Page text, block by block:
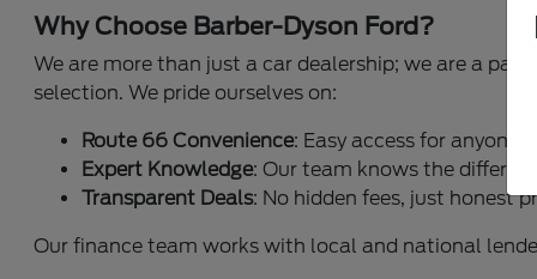
Why Choose Barber-Dyson Ford?
We are more than just a car dealership; we are a
selection. We pride ourselves on:
Route 66 Convenience: Easy access for anyone
Expert Knowledge: Our team knows the
Transparent Deals: No hidden fees, just honest
Our finance team works with local and national